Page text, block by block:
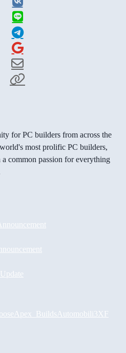
for PC builders from across the
most prolific PC builders,
common passion for everything
Apex_Builds Automobili3XF